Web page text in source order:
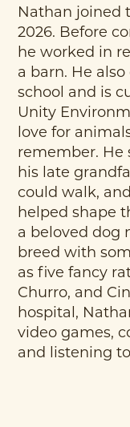
Nathan joined
2026. Before
he worked in
a barn. He
school and is
Unity
love for
remember.
his late
could walk,
helped shape
a beloved dog
breed with
as five fancy
Churro, and
hospital,
video games,
and listening